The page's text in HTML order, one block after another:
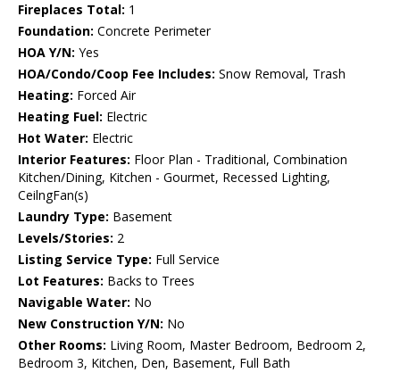
Fireplaces Total: 1
Foundation: Concrete Perimeter
HOA Y/N: Yes
HOA/Condo/Coop Fee Includes: Snow Removal, Trash
Heating: Forced Air
Heating Fuel: Electric
Hot Water: Electric
Interior Features: Floor Plan - Traditional, Combination
Kitchen/Dining, Kitchen - Gourmet, Recessed Lighting,
CeilngFan(s)
Laundry Type: Basement
Levels/Stories: 2
Listing Service Type: Full Service
Lot Features: Backs to Trees
Navigable Water: No
New Construction Y/N: No
Other Rooms: Living Room, Master Bedroom, Bedroom 2,
Bedroom 3, Kitchen, Den, Basement, Full Bath